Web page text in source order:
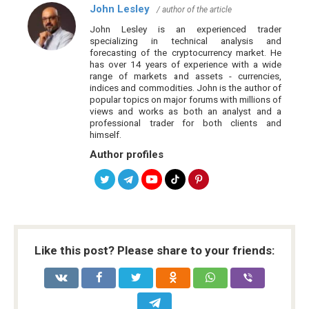
John Lesley / author of the article
John Lesley is an experienced trader
specializing in technical analysis and
forecasting of the cryptocurrency market. He
has over 14 years of experience with a wide
range of markets and assets - currencies,
indices and commodities. John is the author of
popular topics on major forums with millions of
views and works as both an analyst and a
professional trader for both clients and
himself.
Author profiles
Like this post? Please share to your friends: